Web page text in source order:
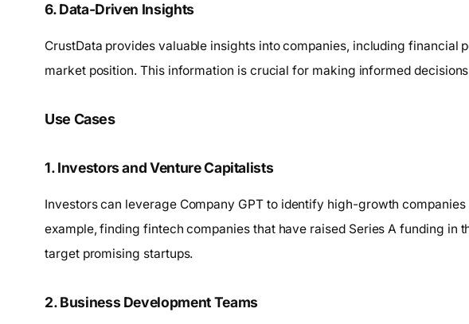
6. Data-Driven Insights
CrustData provides valuable insights into companies, including financial
market position. This information is crucial for making informed
Use Cases
1. Investors and Venture Capitalists
Investors can leverage Company GPT to identify high-growth
example, finding fintech companies that have raised Series A funding in
target promising startups.
2. Business Development Teams